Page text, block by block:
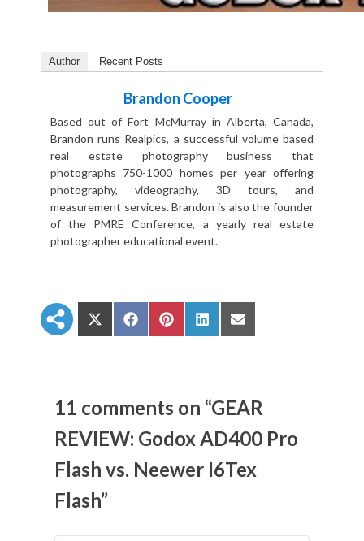
Author Recent Posts
Brandon Cooper
Based out of Fort McMurray in Alberta, Canada,
Brandon runs Realpics, a successful volume based
real estate photography business that
photographs 750-1000 homes per year offering
photography, videography, 3D tours, and
measurement services. Brandon is also the founder
of the PMRE Conference, a yearly real estate
photographer educational event.
S
h
n
X
(
T
i
t
t
e
)
S
h
n
F
a
c
b
o
S
h
n
P
n
e
r
S
h
n
n
e
S
h
n
E
m
a
l
11 comments on “GEAR
REVIEW: Godox AD400 Pro
Flash vs. Neewer I6Tex
Flash”